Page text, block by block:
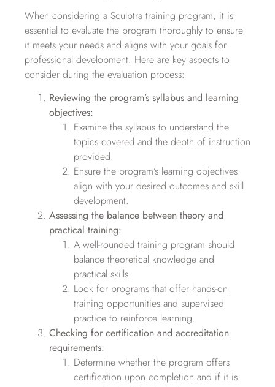
When considering a Sculptra training program, it is
essential to evaluate the program thoroughly to ensure
it meets your needs and aligns with your goals for
professional development. Here are key aspects to
consider during the evaluation process:
Reviewing the program’s syllabus and learning
objectives:
Examine the syllabus to understand the
topics covered and the depth of instruction
provided.
Ensure the program’s learning objectives
align with your desired outcomes and skill
development.
Assessing the balance between theory and
practical training:
A well-rounded training program should
balance theoretical knowledge and
practical skills.
Look for programs that offer hands-on
training opportunities and supervised
practice to reinforce learning.
Checking for certification and accreditation
requirements:
Determine whether the program offers
certification upon completion and if it is